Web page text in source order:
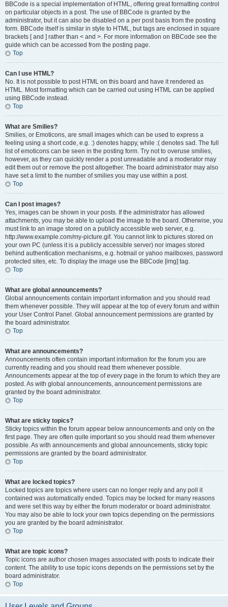
BBCode is a special implementation of HTML, offering great formatting control
on particular objects in a post. The use of BBCode is granted by the
administrator, but it can also be disabled on a per post basis from the posting
form. BBCode itself is similar in style to HTML, but tags are enclosed in square
brackets [ and ] rather than < and >. For more information on BBCode see the
guide which can be accessed from the posting page.
Top
Can I use HTML?
No. It is not possible to post HTML on this board and have it rendered as
HTML. Most formatting which can be carried out using HTML can be applied
using BBCode instead.
Top
What are Smilies?
Smilies, or Emoticons, are small images which can be used to express a
feeling using a short code, e.g. :) denotes happy, while :( denotes sad. The full
list of emoticons can be seen in the posting form. Try not to overuse smilies,
however, as they can quickly render a post unreadable and a moderator may
edit them out or remove the post altogether. The board administrator may also
have set a limit to the number of smilies you may use within a post.
Top
Can I post images?
Yes, images can be shown in your posts. If the administrator has allowed
attachments, you may be able to upload the image to the board. Otherwise, you
must link to an image stored on a publicly accessible web server, e.g.
http://www.example.com/my-picture.gif. You cannot link to pictures stored on
your own PC (unless it is a publicly accessible server) nor images stored
behind authentication mechanisms, e.g. hotmail or yahoo mailboxes, password
protected sites, etc. To display the image use the BBCode [img] tag.
Top
What are global announcements?
Global announcements contain important information and you should read
them whenever possible. They will appear at the top of every forum and within
your User Control Panel. Global announcement permissions are granted by
the board administrator.
Top
What are announcements?
Announcements often contain important information for the forum you are
currently reading and you should read them whenever possible.
Announcements appear at the top of every page in the forum to which they are
posted. As with global announcements, announcement permissions are
granted by the board administrator.
Top
What are sticky topics?
Sticky topics within the forum appear below announcements and only on the
first page. They are often quite important so you should read them whenever
possible. As with announcements and global announcements, sticky topic
permissions are granted by the board administrator.
Top
What are locked topics?
Locked topics are topics where users can no longer reply and any poll it
contained was automatically ended. Topics may be locked for many reasons
and were set this way by either the forum moderator or board administrator.
You may also be able to lock your own topics depending on the permissions
you are granted by the board administrator.
Top
What are topic icons?
Topic icons are author chosen images associated with posts to indicate their
content. The ability to use topic icons depends on the permissions set by the
board administrator.
Top